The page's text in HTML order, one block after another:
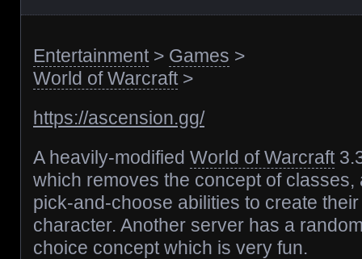
Entertainment> Games >
World of Warcraft>
https://ascension.gg/
A heavily-modified World of Warcraft
which removes the concept of classes,
pick-and-choose abilities to create
character. Another server has a
choice concept which is very fun.